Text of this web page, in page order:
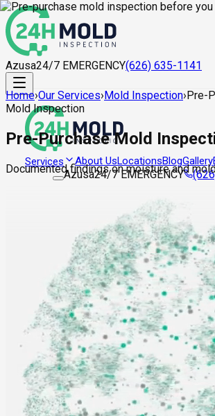
Azusa24/7 EMERGENCY(626) 635-1141
Services About UsLocationsBlogGallery
Azusa24/7 EMERGENCY
Home›Our Services›Mold Inspection›Pre-
Mold Inspection
Pre-Purchase Mold
Documented findings on moisture and